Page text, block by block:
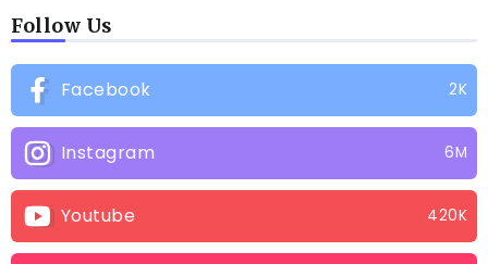
Follow Us
Facebook 2K
Instagram 6M
Youtube 420K